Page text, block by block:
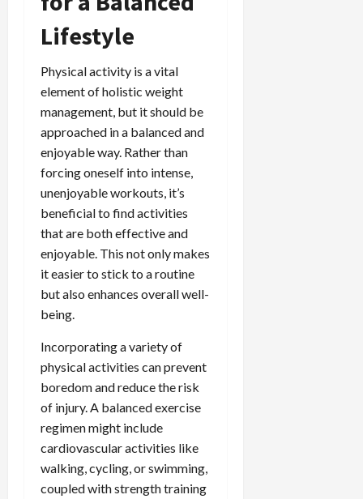
Lifestyle
Physical activity is a vital
element of holistic weight
management, but it should be
approached in a balanced and
enjoyable way. Rather than
forcing oneself into intense,
unenjoyable workouts, it’s
beneficial to find activities
that are both effective and
enjoyable. This not only makes
it easier to stick to a routine
but also enhances overall well-
being.
Incorporating a variety of
physical activities can prevent
boredom and reduce the risk
of injury. A balanced exercise
regimen might include
cardiovascular activities like
walking, cycling, or swimming,
coupled with strength training